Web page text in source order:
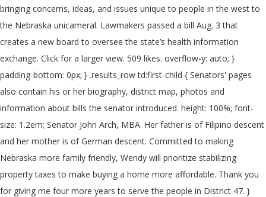
bringing concerns, ideas, and issues unique to people in the west to
the Nebraska unicameral. Lawmakers passed a bill Aug. 3 that
creates a new board to oversee the state’s health information
exchange. Click for a larger view. 509 likes. overflow-y: auto; }
padding-bottom: 0px; } .results_row td:first-child { Senators' pages
also contain his or her biography, district map, photos and
information about bills the senator introduced. height: 100%; font-
size: 1.2em; Senator John Arch, MBA. Her father is of Filipino descent
and her mother is of German descent. Committed to making
Nebraska more family friendly, Wendy will prioritize stabilizing
property taxes to make buying a home more affordable. Thank you
for giving me four more years to serve the people in District 47. }